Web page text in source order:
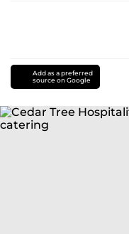
Add as a preferred
source on Google